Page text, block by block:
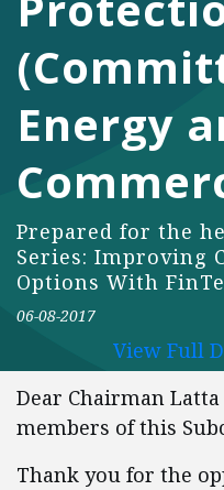
Energy
Prepared for the
Series: Improving
Options With
06-08-2017
View Full
Dear Chairman
members of this
Thank you for the